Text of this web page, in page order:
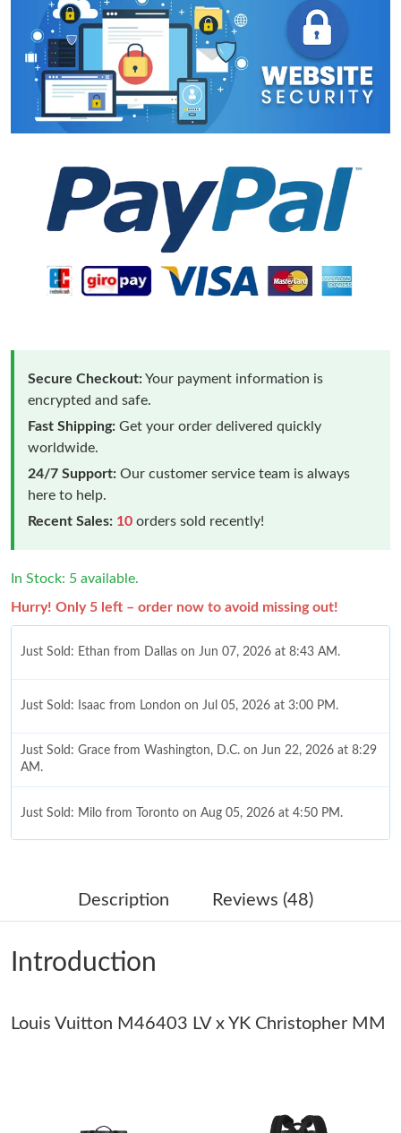
Secure Checkout:Your payment information is
encrypted and safe.
Fast Shipping: Get your order delivered quickly
worldwide.
24/7 Support: Our customer service team is always
here to help.
Recent Sales: 10 orders sold recently!
In Stock: 5 available.
Hurry! Only 5 left – order now to avoid missing out!
Just Sold: Ethan from Dallas on Jun 07, 2026 at 8:43 AM.
Just Sold: Isaac from London on Jul 05, 2026 at 3:00 PM.
Just Sold: Grace from Washington, D.C. on Jun 22, 2026 at 8:29
AM.
Just Sold: Milo from Toronto on Aug 05, 2026 at 4:50 PM.
Just Sold: Frank from Tokyo on Jul 18, 2026 at 7:15 PM.
Just Sold: Ian from New York on Jul 13, 2026 at 9:18 PM.
Just Sold: Oscar from Atlanta on Jul 24, 2026 at 10:43 AM.
Description Reviews (48)
Introduction
Louis Vuitton M46403 LV x YK Christopher MM